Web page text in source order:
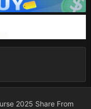
2025 Share From